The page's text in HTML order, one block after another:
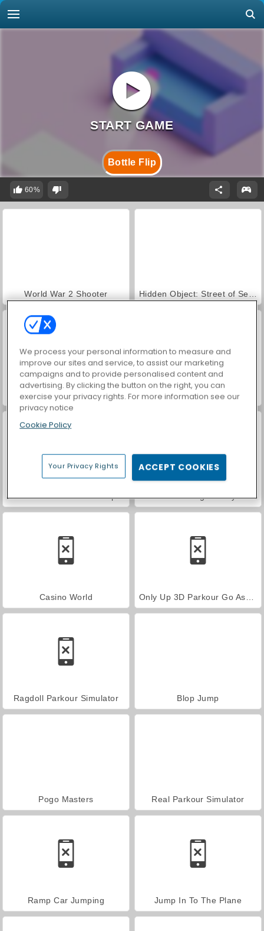
Bottle Flip
60%
World War 2 Shooter
Car Parking City Duel VegaMix Da Vinci Puzzles
ASMR Makeover & Makeup Studio Farm Merge Valley
Casino World
Ragdoll Parkour Simulator Blop Jump
Pogo Masters Real Parkour Simulator
Ramp Car Jumping Jump In To The Plane
We process your personal information to measure and
improve our sites and service, to assist our marketing
campaigns and to provide personalised content and
advertising. By clicking the button on the right, you can
exercise your privacy rights. For more information see our
privacy notice
Cookie Policy
Your Privacy Rights ACCEPT COOKIES